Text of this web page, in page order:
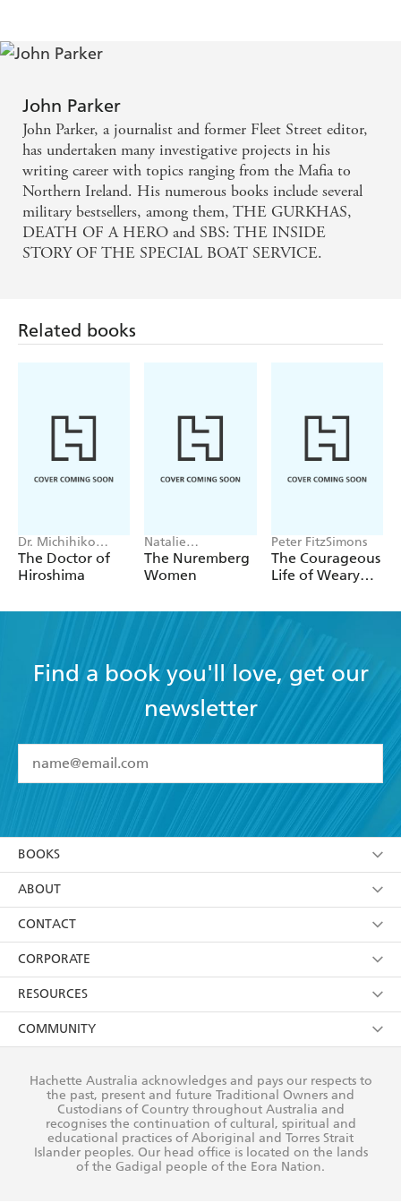
John Parker
John Parker, a journalist and former Fleet Street editor,
has undertaken many investigative projects in his
writing career with topics ranging from the Mafia to
Northern Ireland. His numerous books include several
military bestsellers, among them, THE GURKHAS,
DEATH OF A HERO and SBS: THE INSIDE
STORY OF THE SPECIAL BOAT SERVICE.
Related books
Dr. Michihiko
Hachiya
The Doctor of
Hiroshima
Natalie
Livingstone
The Nuremberg
Women
Peter FitzSimons
The Courageous
Life of Weary
Find a book you'll love, get our
newsletter
I have read and accept the Terms and Conditions
using my personal information or data as set out in
itsPrivacy Policy(and I understand I have the right to
withdraw my consent at any time).
BOOKS
Browse
Collections
Kids
Young Adult
ABOUT
About Us
Terms
Privacy Policy
AI Position
Reflect Reconciliation Action Plan
CONTACT
Contact Us
Our People
Submissions
CORPORATE
Getting Published
Rights
The Richell Prize
RESOURCES
Booksellers
Teachers
Corporate Sales
COMMUNITY
Our Policies
Improving Representation
Sustainability Goals
Hachette Australia acknowledges and pays our respects to
the past, present and future Traditional Owners and
Custodians of Country throughout Australia and
recognises the continuation of cultural, spiritual and
educational practices of Aboriginal and Torres Strait
Islander peoples. Our head office is located on the lands
of the Gadigal people of the Eora Nation.